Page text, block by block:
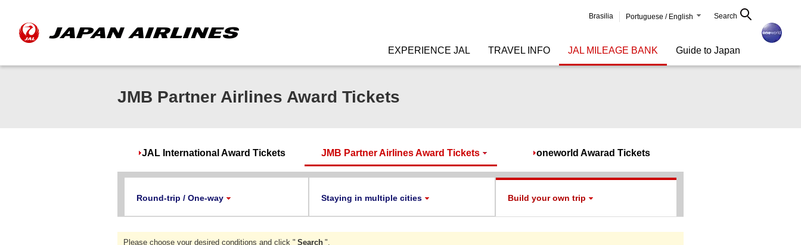
Brasilia Portuguese / English Search
EXPERIENCE JAL TRAVEL INFO JAL MILEAGE BANK Guide to Japan
JMB Partner Airlines Award Tickets
JAL International Award Tickets JMB Partner Airlines Award Tickets
Round-trip / One-way Staying in multiple cities Build your own trip
Please choose your desired conditions and click " Search ".
oneworld Awarad Tickets